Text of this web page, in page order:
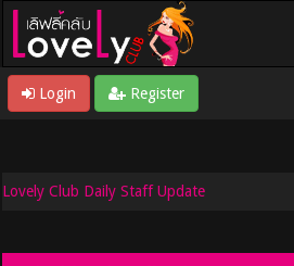
Login Register
Lovely Club Daily Staff Update